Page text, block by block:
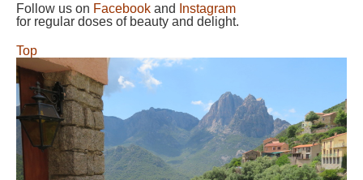
Follow us on Facebook and
Instagram
for regular doses of beauty and delight.
Top